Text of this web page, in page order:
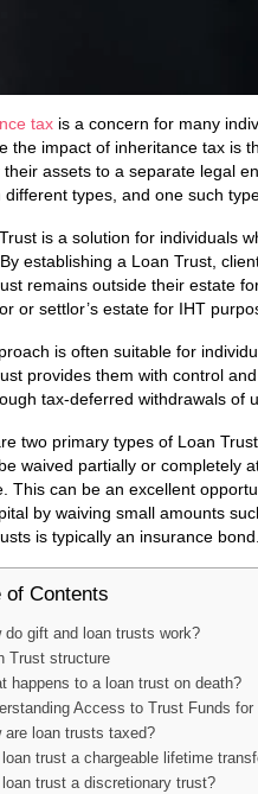
tax is a concern for many
the impact of inheritance tax is
assets to a separate legal
different types, and one such
is a solution for individuals
establishing a Loan Trust,
remains outside their estate
or settlor’s estate for IHT
is often suitable for
provides them with control
tax-deferred withdrawals of
two primary types of Loan
waived partially or completely
This can be an excellent
by waiving small amounts
is typically an insurance bond.
of Contents
do gift and loan trusts work?
Trust structure
happens to a loan trust on death?
Access to Trust Funds
are loan trusts taxed?
loan trust a chargeable lifetime
loan trust a discretionary trust?